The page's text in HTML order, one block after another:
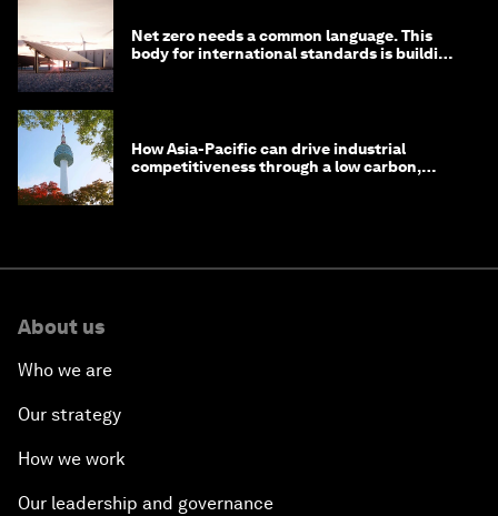
Net zero needs a common language. This
body for international standards is building
How Asia-Pacific can drive industrial
competitiveness through a low carbon,
About us
Who we are
Our strategy
How we work
Our leadership and governance